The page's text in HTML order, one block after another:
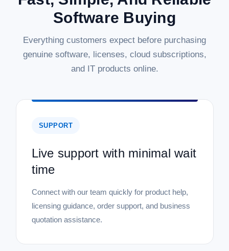
Software Buying
Everything customers expect before purchasing
genuine software, licenses, cloud subscriptions,
and IT products online.
SUPPORT
Live support with minimal wait
time
Connect with our team quickly for product help,
licensing guidance, order support, and business
quotation assistance.